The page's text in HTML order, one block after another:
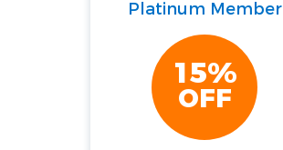
Platinum Member
15%
OFF